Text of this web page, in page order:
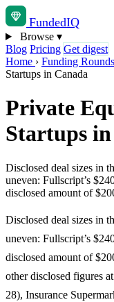
FundedIQ
Browse ▾
Blog Pricing Get digest
Home › Funding Rounds
Startups in Canada
Private
Startups
Disclosed deal sizes in
uneven: Fullscript’s
disclosed amount of
Disclosed deal sizes in
uneven: Fullscript’s
disclosed amount of
other disclosed figures
28), Insurance